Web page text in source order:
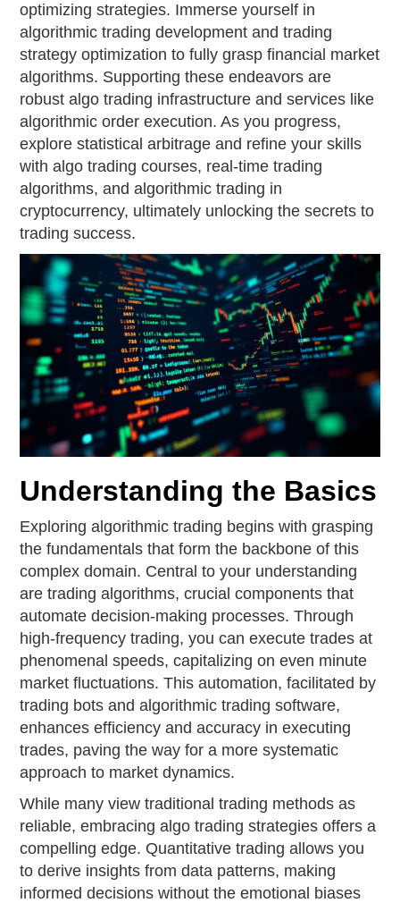
optimizing strategies. Immerse yourself in
algorithmic trading development and trading
strategy optimization to fully grasp financial market
algorithms. Supporting these endeavors are
robust algo trading infrastructure and services like
algorithmic order execution. As you progress,
explore statistical arbitrage and refine your skills
with algo trading courses, real-time trading
algorithms, and algorithmic trading in
cryptocurrency, ultimately unlocking the secrets to
trading success.
Understanding the Basics
Exploring algorithmic trading begins with grasping
the fundamentals that form the backbone of this
complex domain. Central to your understanding
are trading algorithms, crucial components that
automate decision-making processes. Through
high-frequency trading, you can execute trades at
phenomenal speeds, capitalizing on even minute
market fluctuations. This automation, facilitated by
trading bots and algorithmic trading software,
enhances efficiency and accuracy in executing
trades, paving the way for a more systematic
approach to market dynamics.
While many view traditional trading methods as
reliable, embracing algo trading strategies offers a
compelling edge. Quantitative trading allows you
to derive insights from data patterns, making
informed decisions without the emotional biases